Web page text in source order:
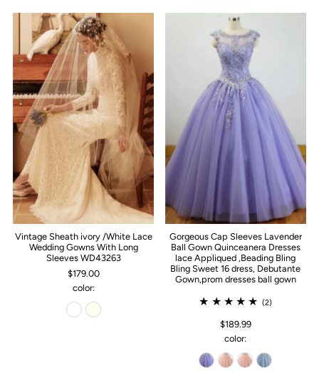
Vintage Sheath ivory /White Lace
Wedding Gowns With Long
Sleeves WD43263
$179.00
color:
Gorgeous Cap Sleeves Lavender
Ball Gown Quinceanera Dresses
lace Appliqued ,Beading Bling
Bling Sweet 16 dress, Debutante
Gown,prom dresses ball gown
(2)
$189.99
color: